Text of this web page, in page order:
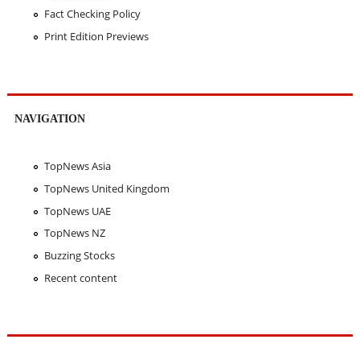
Fact Checking Policy
Print Edition Previews
NAVIGATION
TopNews Asia
TopNews United Kingdom
TopNews UAE
TopNews NZ
Buzzing Stocks
Recent content